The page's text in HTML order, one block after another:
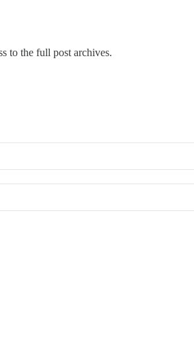
to the full post archives.